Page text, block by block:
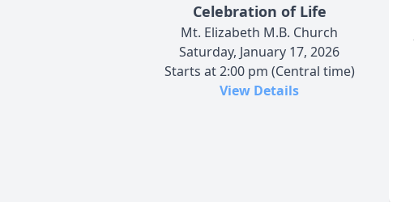
Celebration of Life
Mt. Elizabeth M.B. Church
Saturday, January 17, 2026
Starts at 2:00 pm (Central time)
View Details